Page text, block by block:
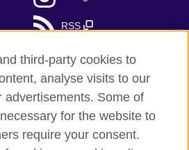
RSS
third-party cookies to
analyse visits to our
advertisements. Some of
for the website to
require your consent.